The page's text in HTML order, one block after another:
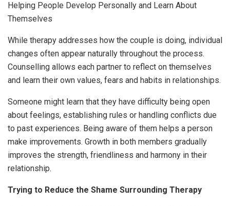
Helping People Develop Personally and Learn About
Themselves
While therapy addresses how the couple is doing, individual
changes often appear naturally throughout the process.
Counselling allows each partner to reflect on themselves
and learn their own values, fears and habits in relationships.
Someone might learn that they have difficulty being open
about feelings, establishing rules or handling conflicts due
to past experiences. Being aware of them helps a person
make improvements. Growth in both members gradually
improves the strength, friendliness and harmony in their
relationship.
Trying to Reduce the Shame Surrounding Therapy